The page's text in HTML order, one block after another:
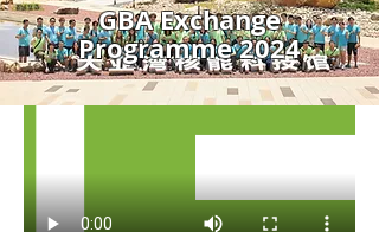
GBA Exchange
Programme 2024